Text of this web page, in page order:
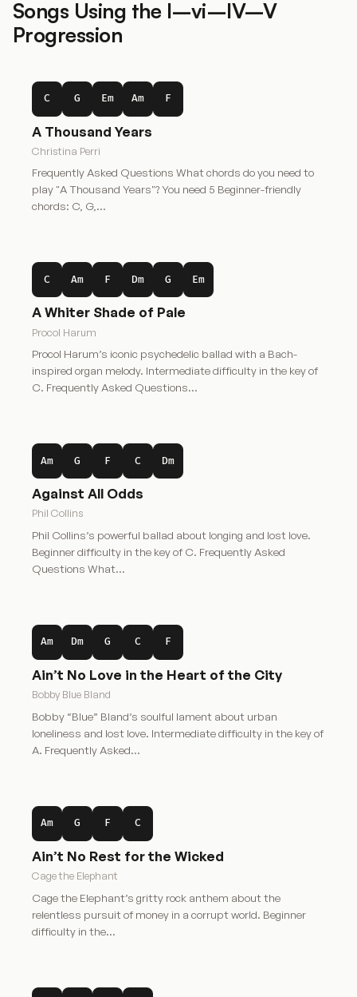
Songs Using the I–vi–IV–V
Progression
C G Em Am F
A Thousand Years
Christina Perri
Frequently Asked Questions What chords do you need to
play "A Thousand Years"? You need 5 Beginner-friendly
chords: C, G,…
C Am F Dm G Em
A Whiter Shade of Pale
Procol Harum
Procol Harum’s iconic psychedelic ballad with a Bach-
inspired organ melody. Intermediate difficulty in the key of
C. Frequently Asked Questions…
Am G F C Dm
Against All Odds
Phil Collins
Phil Collins’s powerful ballad about longing and lost love.
Beginner difficulty in the key of C. Frequently Asked
Questions What…
Am Dm G C F
Ain’t No Love in the Heart of the City
Bobby Blue Bland
Bobby “Blue” Bland’s soulful lament about urban
loneliness and lost love. Intermediate difficulty in the key of
A. Frequently Asked…
Am G F C
Ain’t No Rest for the Wicked
Cage the Elephant
Cage the Elephant’s gritty rock anthem about the
relentless pursuit of money in a corrupt world. Beginner
difficulty in the…